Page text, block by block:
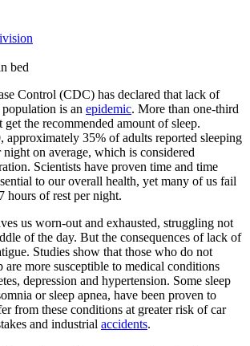
Control (CDC) has declared that lack of
is an epidemic. More than one-third
the recommended amount of sleep.
approximately 35% of adults reported sleeping
night on average, which is considered
Scientists have proven time and time
to our overall health, yet many of us fail
hours of rest per night.
us worn-out and exhausted, struggling not
of the day. But the consequences of lack of
Studies show that those who do not
are more susceptible to medical conditions
depression and hypertension. Some sleep
or sleep apnea, have been proven to
from these conditions at greater risk of car
and industrial accidents.